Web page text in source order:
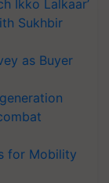
Ikko Lalkaar’
Sukhbir
as Buyer
for Mobility